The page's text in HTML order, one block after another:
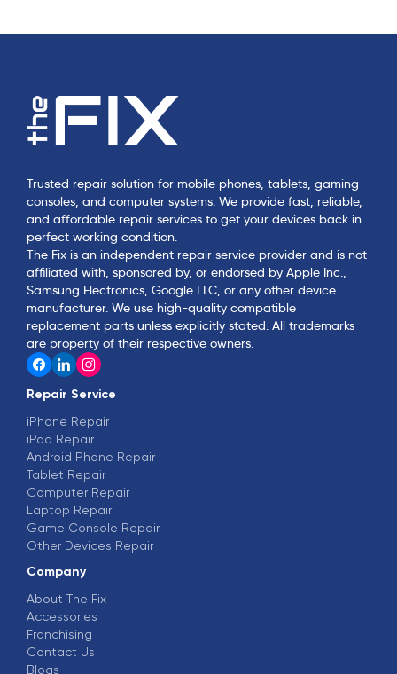
Trusted repair solution for mobile phones, tablets, gaming
consoles, and computer systems. We provide fast, reliable,
and affordable repair services to get your devices back in
perfect working condition.
The Fix is an independent repair service provider and is not
affiliated with, sponsored by, or endorsed by Apple Inc.,
Samsung Electronics, Google LLC, or any other device
manufacturer. We use high-quality compatible
replacement parts unless explicitly stated. All trademarks
are property of their respective owners.
Repair Service
iPhone Repair
iPad Repair
Android Phone Repair
Tablet Repair
Computer Repair
Laptop Repair
Game Console Repair
Other Devices Repair
Company
About The Fix
Accessories
Franchising
Contact Us
Blogs